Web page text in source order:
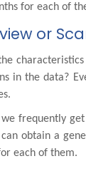
for each of
or
in the data?
we frequently
obtain a
each of them.